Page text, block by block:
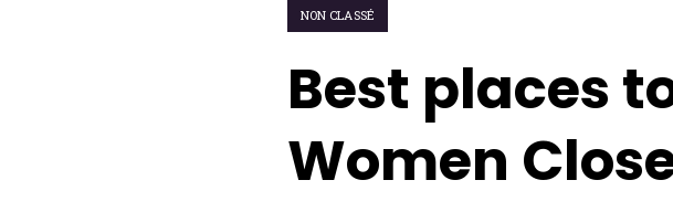
NON CLASSÉ
Best places
Women